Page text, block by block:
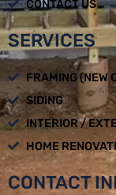
CONTACT US
SERVICES
FRAMING (NEW
SIDING
INTERIOR /
HOME
CONTACT